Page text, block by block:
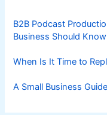
a
n
e
B2B Podcast
Business Should Know
When Is It Time to
A Small Business